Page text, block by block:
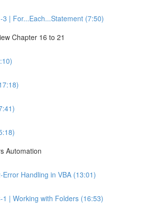
3 | For...Each...Statement (7:50)
Chapter 16 to 21
Automation
Error Handling in VBA (13:01)
1 | Working with Folders (16:53)